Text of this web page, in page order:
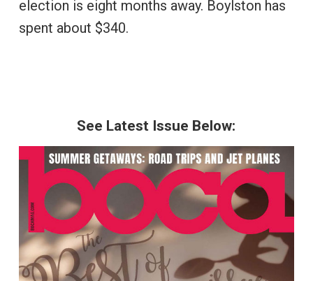
election is eight months away. Boylston has
spent about $340.
See Latest Issue Below: